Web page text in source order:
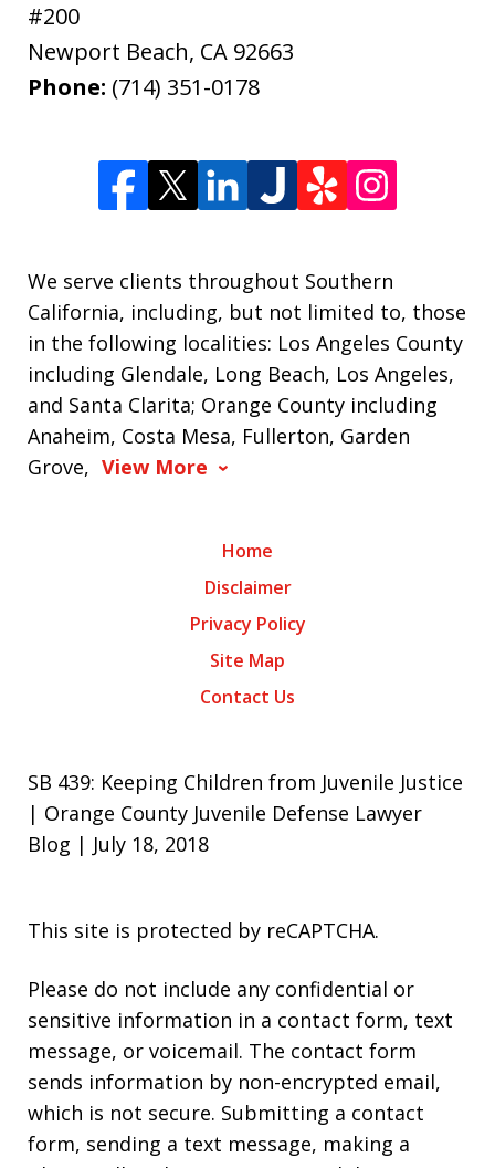
#200
Newport Beach, CA 92663
Phone: (714) 351-0178
We serve clients throughout Southern
California, including, but not limited to, those
in the following localities: Los Angeles County
including Glendale, Long Beach, Los Angeles,
and Santa Clarita; Orange County including
Anaheim, Costa Mesa, Fullerton, Garden
Grove, View More
Home
Disclaimer
Privacy Policy
Site Map
Contact Us
SB 439: Keeping Children from Juvenile Justice
| Orange County Juvenile Defense Lawyer
Blog | July 18, 2018
This site is protected by reCAPTCHA.
Please do not include any confidential or
sensitive information in a contact form, text
message, or voicemail. The contact form
sends information by non-encrypted email,
which is not secure. Submitting a contact
form, sending a text message, making a